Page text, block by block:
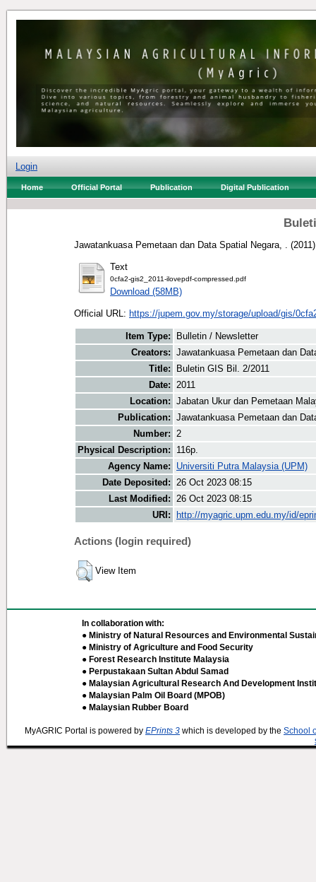
Login
Home Official Portal Publication Digital Publication
Jawatankuasa Pemetaan dan Data Spatial Negara, .
Text
0cfa2-gis2_2011-ilovepdf-compressed.pdf
Download (58MB)
Official URL: https://jupem.gov.my/storage/upload/gis/
Item Type:
Bulletin / Newsletter
Creators: Jawatankuasa Pemetaan dan
Title:
Buletin GIS Bil. 2/2011
Date: 2011
Location: Jabatan Ukur dan Pemetaan
Publication: Jawatankuasa Pemetaan dan
Number: 2
Physical Description:
116p.
Agency Name:
Universiti Putra Malaysia (UPM)
Date Deposited: 26 Oct 2023 08:15
Last Modified: 26 Oct 2023 08:15
URI:
http://myagric.upm.edu.my/id/
Actions (login required)
View Item
In collaboration with:
● Ministry of Natural Resources and Environmental
● Ministry of Agriculture and Food Security
● Forest Research Institute Malaysia
● Perpustakaan Sultan Abdul Samad
● Malaysian Agricultural Research And Development
● Malaysian Palm Oil Board (MPOB)
● Malaysian Rubber Board
MyAGRIC Portal is powered by EPrints 3 which is developed by the School